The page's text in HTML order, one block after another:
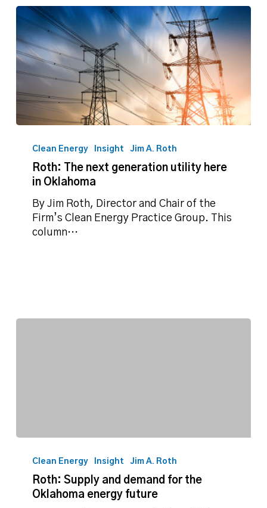
The
next
generation
utility
here
Oklahoma
Clean Energy Insight Jim A. Roth
Roth: The next generation utility here
in Oklahoma
By Jim Roth, Director and Chair of the
Firm’s Clean Energy Practice Group. This
column…
Supply
demand
Clean Energy Insight Jim A. Roth
Roth: Supply and demand for the
Oklahoma energy future